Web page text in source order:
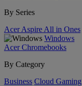
By Series
Acer Aspire All in Ones
Windows
Acer Chromebooks
By Category
Business Cloud Gaming